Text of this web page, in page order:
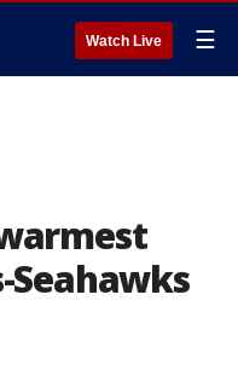
Watch Live ☰